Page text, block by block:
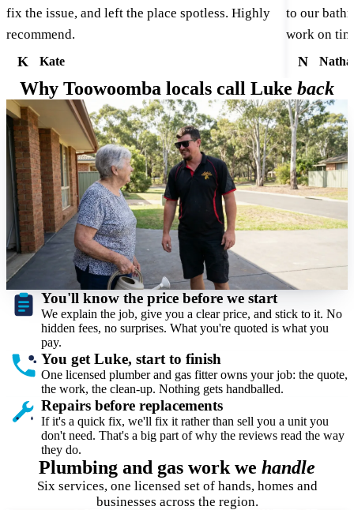
fix the issue, and left the place spotless. Highly
recommend.
K Kate
to our
work on
N
Why Toowoomba locals call Luke back
Luke Facer
On site, every job
You'll know the price before we start
We explain the job, give you a clear price, and stick to it. No
hidden fees, no surprises. What you're quoted is what you
pay.
You get Luke, start to finish
One licensed plumber and gas fitter owns your job: the quote,
the work, the clean-up. Nothing gets handballed.
Repairs before replacements
If it's a quick fix, we'll fix it rather than sell you a unit you
don't need. That's a big part of why the reviews read the way
they do.
Plumbing and gas work we handle
Six services, one licensed set of hands, homes and
businesses across the region.